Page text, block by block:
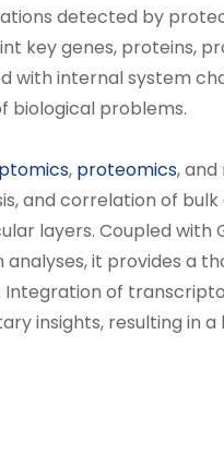
detected by
key genes, proteins,
with internal system
biological problems.
, proteomics, and
and correlation of
layers. Coupled with
it provides a
of
insights, resulting in